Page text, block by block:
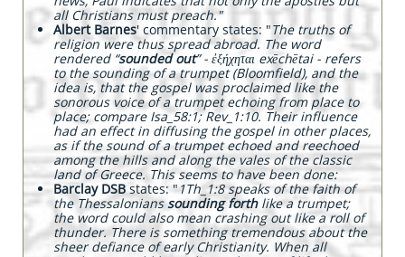
all Christians must preach."
Albert Barnes' commentary states: "The truths of
religion were thus spread abroad. The word
rendered “sounded out” - ἐξήχηται exēchētai - refers
to the sounding of a trumpet (Bloomfield), and the
idea is, that the gospel was proclaimed like the
sonorous voice of a trumpet echoing from place to
place; compare Isa_58:1; Rev_1:10. Their influence
had an effect in diffusing the gospel in other places,
as if the sound of a trumpet echoed and reechoed
among the hills and along the vales of the classic
land of Greece. This seems to have been done:
Barclay DSB states: "1Th_1:8 speaks of the faith of
the Thessalonianssounding forthlike a trumpet;
the word could also mean crashing out like a roll of
thunder. There is something tremendous about the
sheer defiance of early Christianity. When all